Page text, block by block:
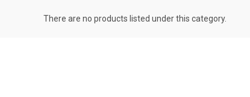
There are no products listed under this category.